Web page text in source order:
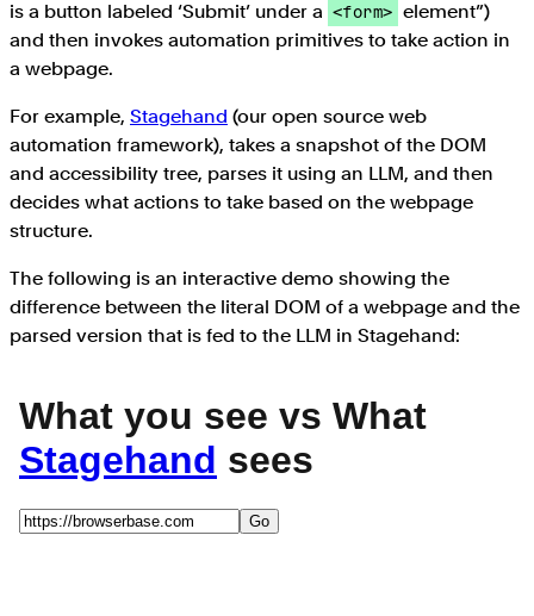
is a button labeled ‘Submit’ under a <form> element”)
and then invokes automation primitives to take action in
a webpage.
For example, Stagehand (our open source web
automation framework), takes a snapshot of the DOM
and accessibility tree, parses it using an LLM, and then
decides what actions to take based on the webpage
structure.
The following is an interactive demo showing the
difference between the literal DOM of a webpage and the
parsed version that is fed to the LLM in Stagehand: